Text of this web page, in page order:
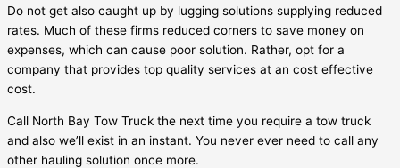
Do not get also caught up by lugging solutions supplying reduced
rates. Much of these firms reduced corners to save money on
expenses, which can cause poor solution. Rather, opt for a
company that provides top quality services at an cost effective
cost.
Call North Bay Tow Truck the next time you require a tow truck
and also we’ll exist in an instant. You never ever need to call any
other hauling solution once more.